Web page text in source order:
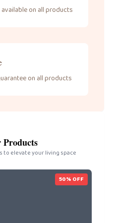
on all products
on all products
to elevate your living space
50% OFF